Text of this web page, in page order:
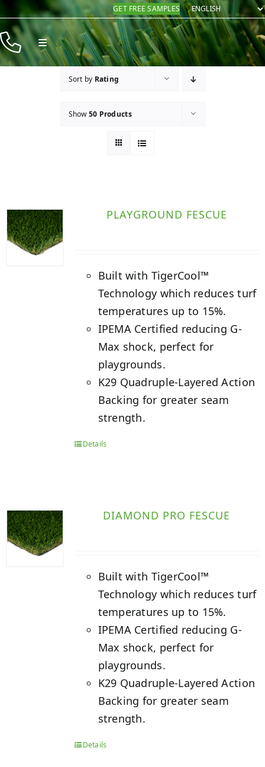
Skip
content
GET FREE SAMPLES
Toggle
Navigation
Products
Sort by Rating
Show50 Products
PLAYGROUND FESCUE
Built with TigerCool™
Technology which reduces turf
temperatures up to 15%.
IPEMA Certified reducing G-
Max shock, perfect for
playgrounds.
K29 Quadruple-Layered Action
Backing for greater seam
strength.
Details
DIAMOND PRO FESCUE
Built with TigerCool™
Technology which reduces turf
temperatures up to 15%.
IPEMA Certified reducing G-
Max shock, perfect for
playgrounds.
K29 Quadruple-Layered Action
Backing for greater seam
strength.
Details